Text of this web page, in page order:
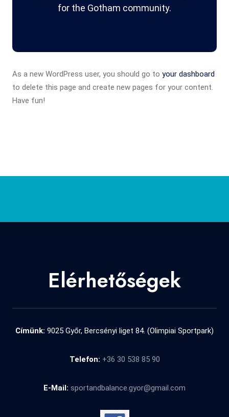
for the Gotham community.
As a new WordPress user, you should go to your dashboard
to delete this page and create new pages for your content.
Have fun!
Elérhetőségek
Címünk: 9025 Győr, Bercsényi liget 84. (Olimpiai Sportpark)
Telefon: +36 30 538 85 90
E-Mail: sportandbalance.gyor@gmail.com